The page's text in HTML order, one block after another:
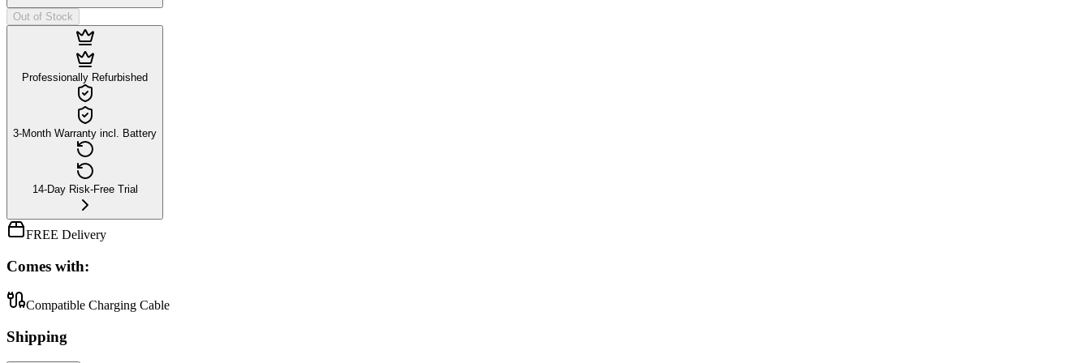
Out of Stock
Professionally Refurbished
3-Month Warranty incl. Battery
14-Day Risk-Free Trial
FREE Delivery
Comes with:
Compatible Charging Cable
Shipping